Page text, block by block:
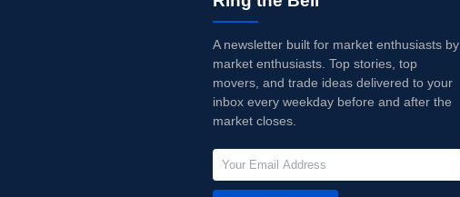
A newsletter built for market enthusiasts by
market enthusiasts. Top stories, top
movers, and trade ideas delivered to your
inbox every weekday before and after the
market closes.